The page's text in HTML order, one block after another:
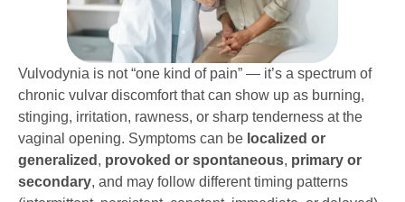
Vulvodynia is not “one kind of pain” — it’s a spectrum of
chronic vulvar discomfort that can show up as burning,
stinging, irritation, rawness, or sharp tenderness at the
vaginal opening. Symptoms can be localized or
generalized , provoked or spontaneous, primary or
secondary, and may follow different timing patterns